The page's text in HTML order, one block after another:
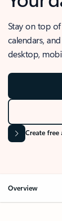
Stay on top
calendars,
desktop,
Create free
Overview